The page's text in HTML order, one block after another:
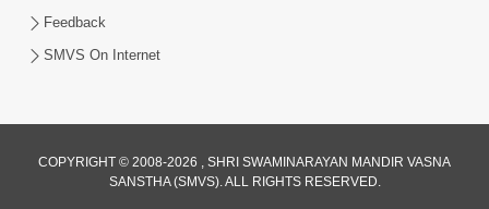
2:13
Feedback
SMVS On Internet
COPYRIGHT © 2008-2026 , SHRI SWAMINARAYAN MANDIR VASNA
SANSTHA (SMVS). ALL RIGHTS RESERVED.